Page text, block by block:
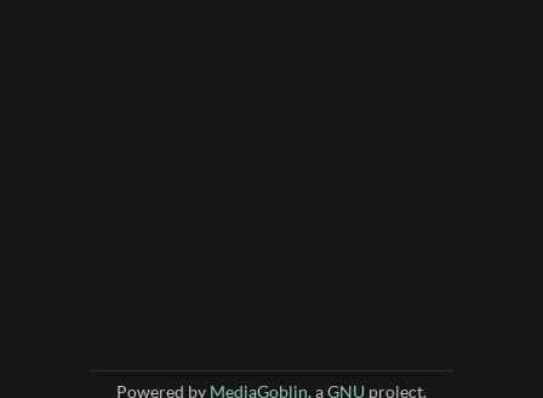
Powered by MediaGoblin, aGNU project.